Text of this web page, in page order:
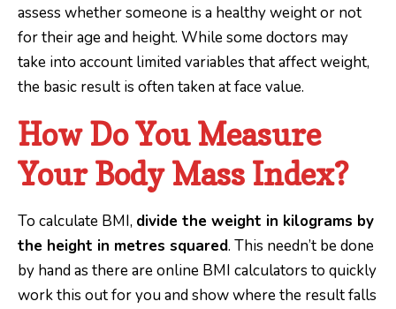
assess whether someone is a healthy weight or not
for their age and height. While some doctors may
take into account limited variables that affect weight,
the basic result is often taken at face value.
How Do You Measure
Your Body Mass Index?
To calculate BMI, divide the weight in kilograms by
the height in metres squared. This needn’t be done
by hand as there are online BMI calculators to quickly
work this out for you and show where the result falls